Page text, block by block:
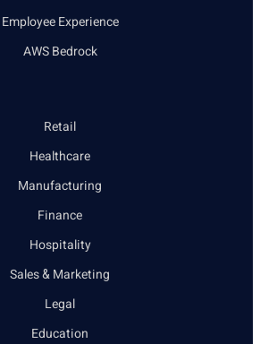
Employee Experience
AWS Bedrock
Retail
Healthcare
Manufacturing
Finance
Hospitality
Sales & Marketing
Legal
Education